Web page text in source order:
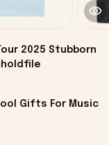
2025 Stubborn
Gifts For Music